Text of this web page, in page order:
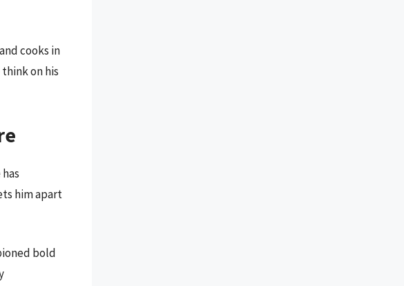
cooks in
on his
him apart
bold